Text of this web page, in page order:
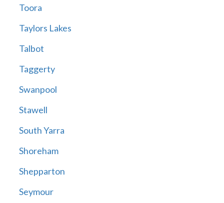
Toora
Taylors Lakes
Talbot
Taggerty
Swanpool
Stawell
South Yarra
Shoreham
Shepparton
Seymour